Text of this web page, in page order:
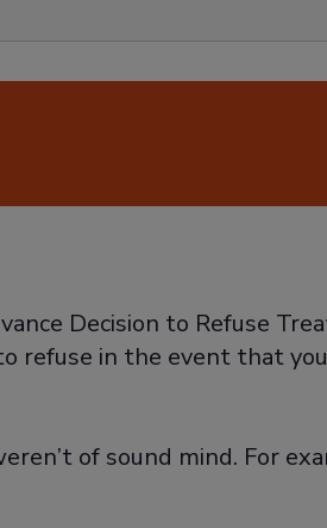
Decision to Refuse
refuse in the event that
of sound mind. For